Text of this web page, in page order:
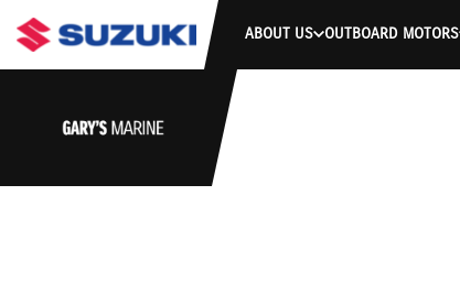
ABOUT US OUTBOARD MOTORS